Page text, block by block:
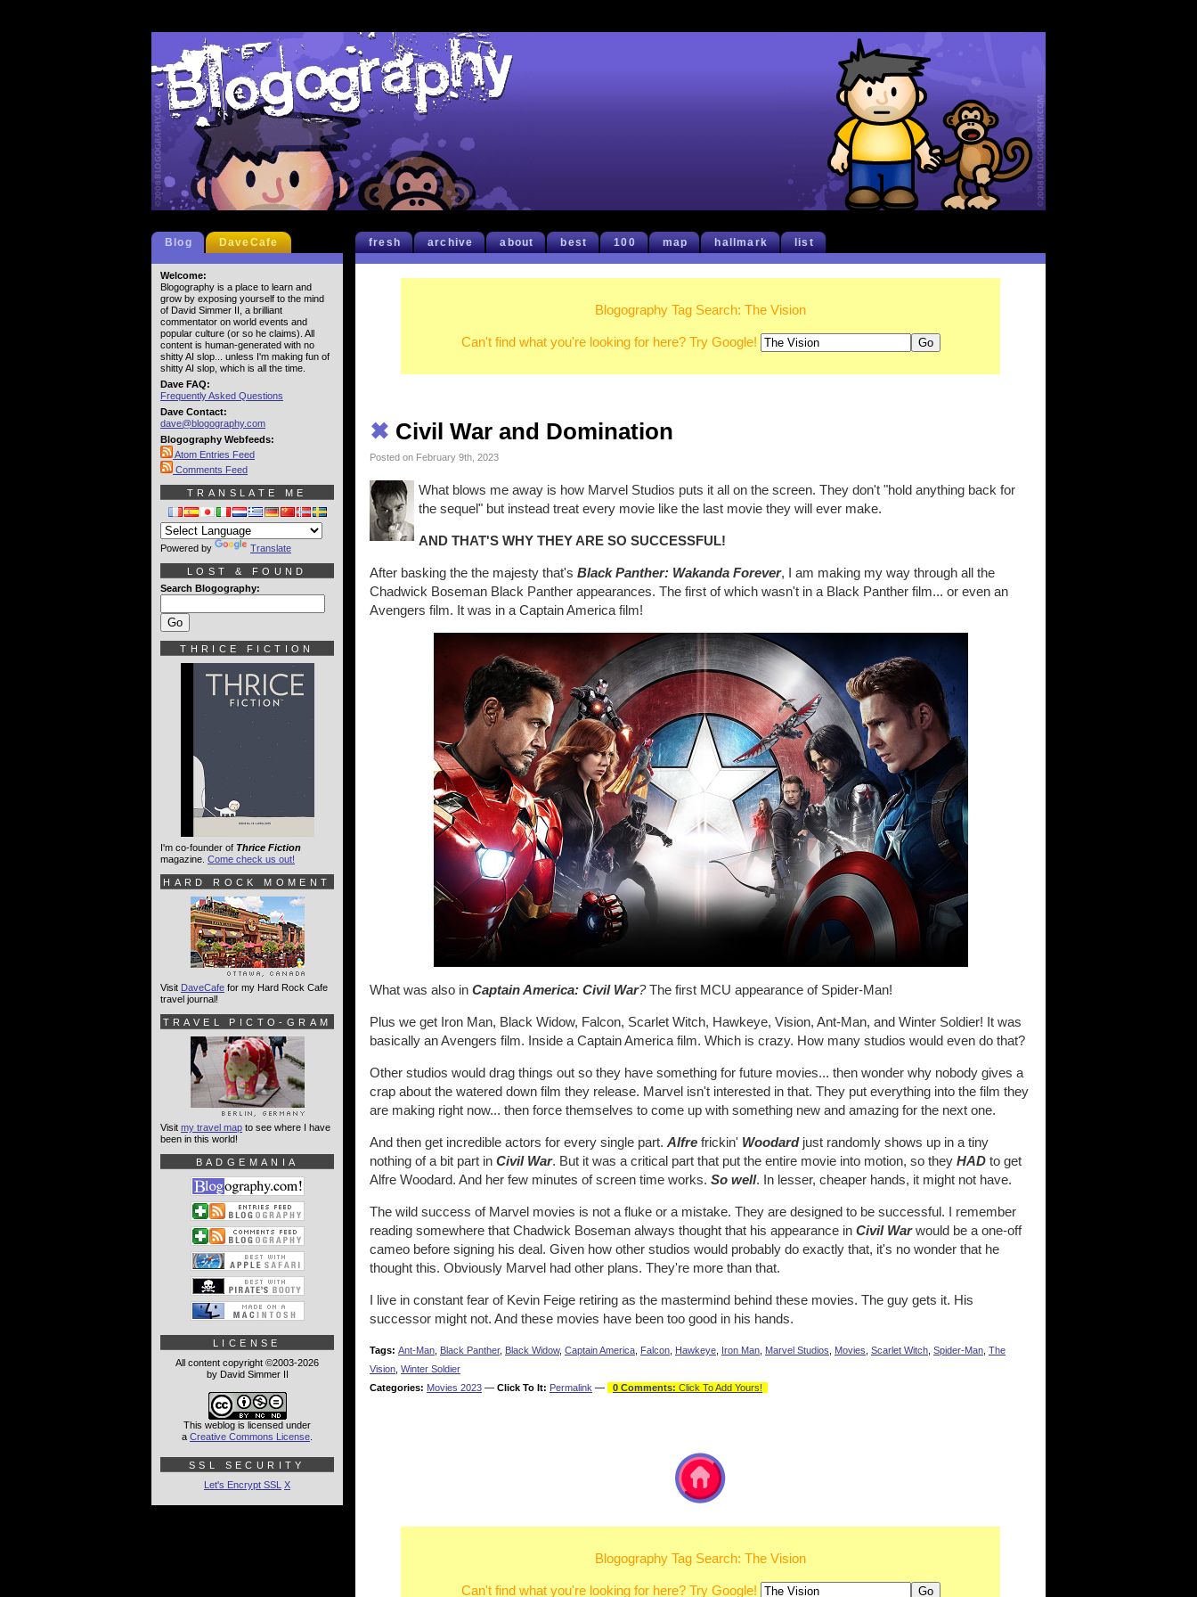
fresh archive about best 100 map hallmark list
Blogography Tag Search: The Vision
Can't find what you're looking for here? Try Google!
✖ Civil War and Domination
Posted on February 9th, 2023
What blows me away is how Marvel Studios puts it all on the screen. They don't "hold anything back for
the sequel" but instead treat every movie like the last movie they will ever make.
AND THAT'S WHY THEY ARE SO SUCCESSFUL!
After basking the the majesty that's Black Panther: Wakanda Forever, I am making my way through all the
Chadwick Boseman Black Panther appearances. The first of which wasn't in a Black Panther film... or even an
Avengers film. It was in a Captain America film!
What was also in Captain America: Civil War?The first MCU appearance of Spider-Man!
Plus we get Iron Man, Black Widow, Falcon, Scarlet Witch, Hawkeye, Vision, Ant-Man, and Winter Soldier! It was
basically an Avengers film. Inside a Captain America film. Which is crazy. How many studios would even do that?
Other studios would drag things out so they have something for future movies... then wonder why nobody gives a
crap about the watered down film they release. Marvel isn't interested in that. They put everything into the film they
are making right now... then force themselves to come up with something new and amazing for the next one.
And then get incredible actors for every single part. Alfre frickin' Woodardjust randomly shows up in a tiny
nothing of a bit part in Civil War. But it was a critical part that put the entire movie into motion, so they HAD to get
Alfre Woodard. And her few minutes of screen time works. So well. In lesser, cheaper hands, it might not have.
The wild success of Marvel movies is not a fluke or a mistake. They are designed to be successful. I remember
reading somewhere that Chadwick Boseman always thought that his appearance in Civil Warwould be a one-off
cameo before signing his deal. Given how other studios would probably do exactly that, it's no wonder that he
thought this. Obviously Marvel had other plans. They're more than that.
I live in constant fear of Kevin Feige retiring as the mastermind behind these movies. The guy gets it. His
successor might not. And these movies have been too good in his hands.
Tags: Ant-Man Black Panther, Black Widow, Captain America Falcon Hawkeye Iron Man Marvel Studios Movies Scarlet Witch Spider-Man The
Vision Winter Soldier
Categories: Movies 2023 — Click To It: Permalink — 0 Comments: Click To Add Yours!
Blogography Tag Search: The Vision
Can't find what you're looking for here? Try Google!
Blog DaveCafe
Welcome:
Blogography is a place to learn and
grow by exposing yourself to the mind
of David Simmer II, a brilliant
commentator on world events and
popular culture (or so he claims). All
content is human-generated with no
shitty AI slop... unless I'm making fun of
shitty AI slop, which is all the time.
Dave FAQ:
Frequently Asked Questions
Dave Contact:
dave@blogography.com
Blogography Webfeeds:
Atom Entries Feed
Comments Feed
TRANSLATE ME
Powered by Translate
LOST & FOUND
Search Blogography:
THRICE FICTION
I'm co-founder of Thrice Fiction
magazine. Come check us out!
HARD ROCK MOMENT
Visit DaveCafe for my Hard Rock Cafe
travel journal!
TRAVEL PICTO-GRAM
Visit my travel map to see where I have
been in this world!
BADGEMANIA
LICENSE
All content copyright ©2003-2026
by David Simmer II
This weblog is licensed under
a Creative Commons License
SSL SECURITY
Let's Encrypt SSL X